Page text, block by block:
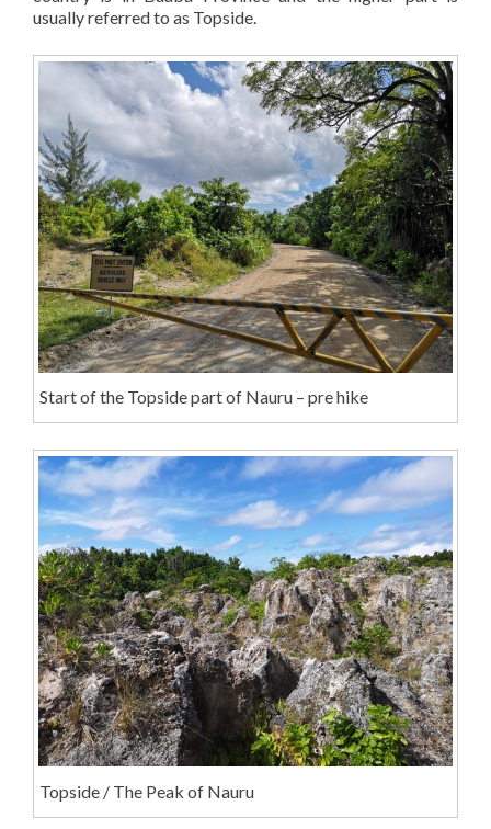
usually referred to as Topside.
Start of the Topside part of Nauru – pre hike
Topside / The Peak of Nauru